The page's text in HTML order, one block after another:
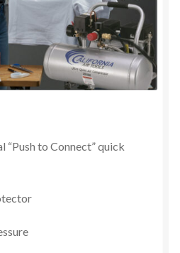
“Push to Connect” quick